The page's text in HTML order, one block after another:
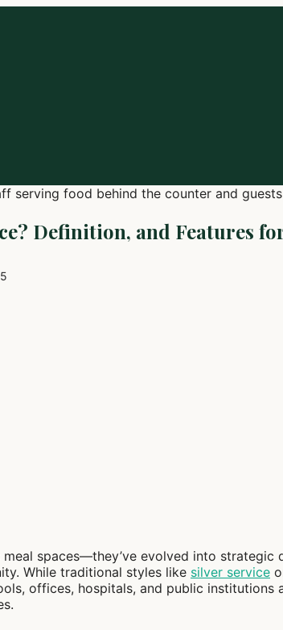
Definition, and Features
spaces—they’ve evolved into strategic
While traditional styles like silver service
offices, hospitals, and public institutions